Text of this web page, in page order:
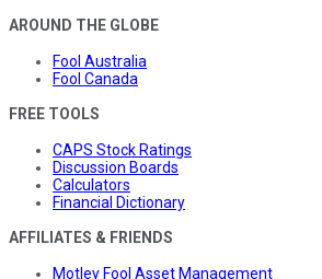
AROUND THE GLOBE
Fool Australia
Fool Canada
FREE TOOLS
CAPS Stock Ratings
Discussion Boards
Calculators
Financial Dictionary
AFFILIATES & FRIENDS
Motley Fool Asset Management